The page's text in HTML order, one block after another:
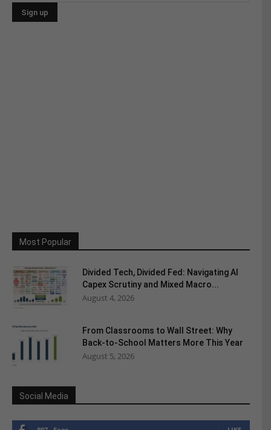
Most Popular
Divided Tech, Divided Fed: Navigating AI
Capex Scrutiny and Mixed Macro...
August 4, 2026
From Classrooms to Wall Street: Why
Back-to-School Matters More This Year
August 5, 2026
Social Media